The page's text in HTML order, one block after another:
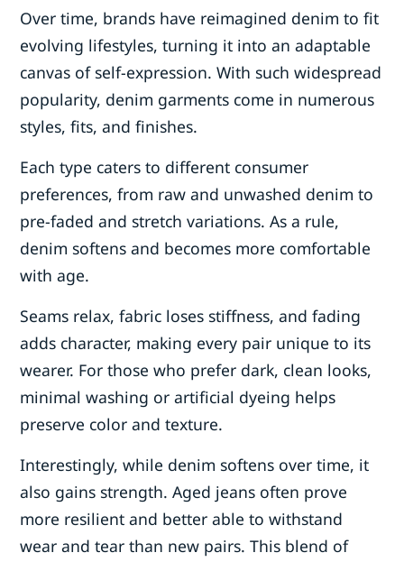
Over time, brands have reimagined denim to fit
evolving lifestyles, turning it into an adaptable
canvas of self-expression. With such widespread
popularity, denim garments come in numerous
styles, fits, and finishes.
Each type caters to different consumer
preferences, from raw and unwashed denim to
pre-faded and stretch variations. As a rule,
denim softens and becomes more comfortable
with age.
Seams relax, fabric loses stiffness, and fading
adds character, making every pair unique to its
wearer. For those who prefer dark, clean looks,
minimal washing or artificial dyeing helps
preserve color and texture.
Interestingly, while denim softens over time, it
also gains strength. Aged jeans often prove
more resilient and better able to withstand
wear and tear than new pairs. This blend of